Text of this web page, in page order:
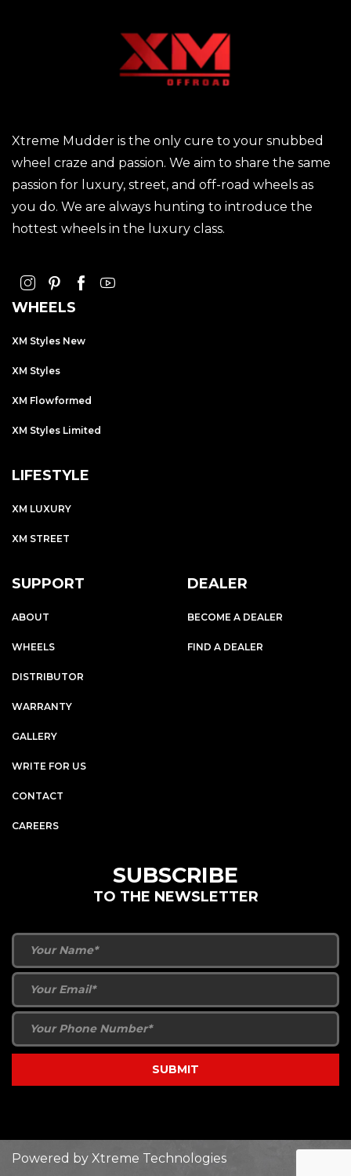
Xtreme Mudder is the only cure to your snubbed
wheel craze and passion. We aim to share the same
passion for luxury, street, and off-road wheels as
you do. We are always hunting to introduce the
hottest wheels in the luxury class.
WHEELS
XM Styles New
XM Styles
XM Flowformed
XM Styles Limited
LIFESTYLE
XM LUXURY
XM STREET
SUPPORT
ABOUT
WHEELS
DISTRIBUTOR
WARRANTY
GALLERY
WRITE FOR US
CONTACT
CAREERS
DEALER
BECOME A DEALER
FIND A DEALER
SUBSCRIBE
TO THE NEWSLETTER
Powered by Xtreme Technologies